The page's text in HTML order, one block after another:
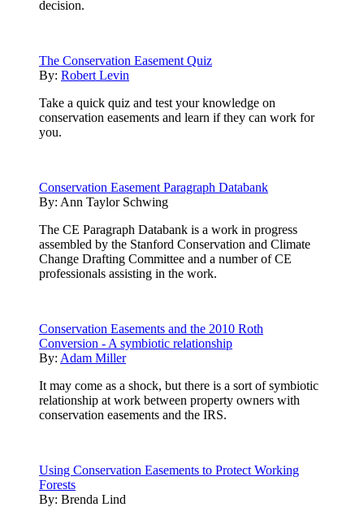
decision.
The Conservation Easement Quiz
By: Robert Levin
Take a quick quiz and test your knowledge on
conservation easements and learn if they can work for
you.
Conservation Easement Paragraph Databank
By: Ann Taylor Schwing
The CE Paragraph Databank is a work in progress
assembled by the Stanford Conservation and Climate
Change Drafting Committee and a number of CE
professionals assisting in the work.
Conservation Easements and the 2010 Roth
Conversion - A symbiotic relationship
By: Adam Miller
It may come as a shock, but there is a sort of symbiotic
relationship at work between property owners with
conservation easements and the IRS.
Using Conservation Easements to Protect Working
Forests
By: Brenda Lind